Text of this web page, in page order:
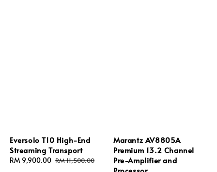
Eversolo T10 High-End
Streaming Transport
Sale
RM 9,900.00 Regular
RM 11,500.00
Marantz AV8805A
Premium 13.2 Channel
Pre-Amplifier and